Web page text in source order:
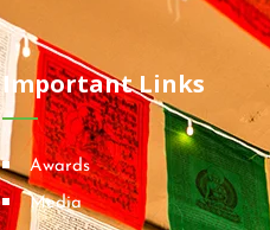
Important Links
Awards
Media